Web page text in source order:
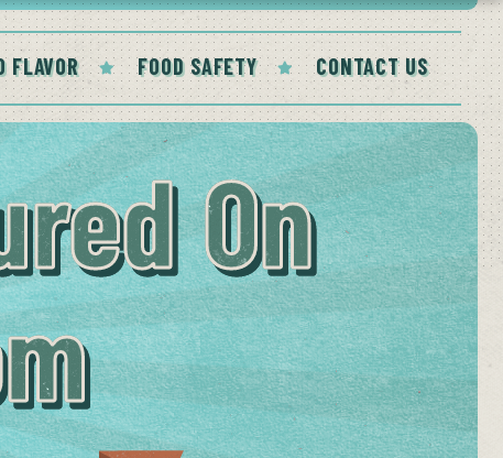
FLAVOR FOOD SAFETY CONTACT US
On